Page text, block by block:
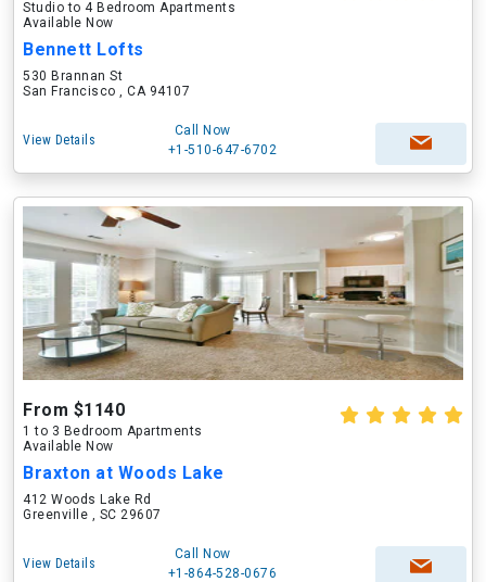
Studio to 4 Bedroom Apartments
Available Now
Bennett Lofts
530 Brannan St
San Francisco , CA 94107
View Details
Call Now
+1-510-647-6702
From $1140
1 to 3 Bedroom Apartments
Available Now
Braxton at Woods Lake
412 Woods Lake Rd
Greenville , SC 29607
View Details
Call Now
+1-864-528-0676